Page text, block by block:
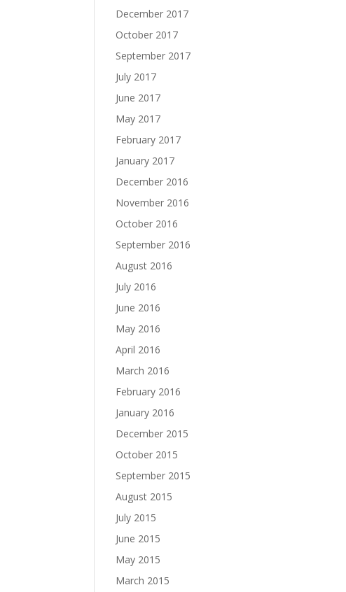
December 2017
October 2017
September 2017
July 2017
June 2017
May 2017
February 2017
January 2017
December 2016
November 2016
October 2016
September 2016
August 2016
July 2016
June 2016
May 2016
April 2016
March 2016
February 2016
January 2016
December 2015
October 2015
September 2015
August 2015
July 2015
June 2015
May 2015
March 2015